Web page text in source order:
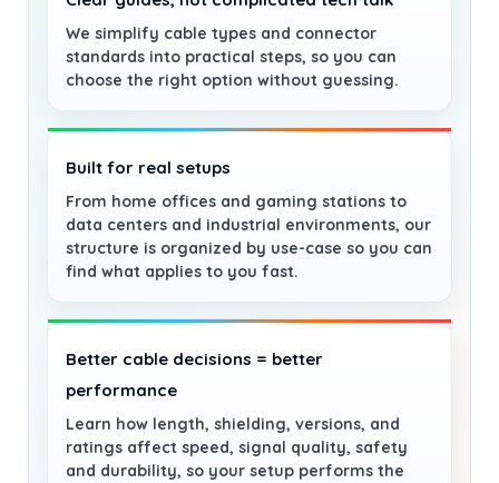
We simplify cable types and connector
standards into practical steps, so you can
choose the right option without guessing.
Built for real setups
From home offices and gaming stations to
data centers and industrial environments, our
structure is organized by use-case so you can
find what applies to you fast.
Better cable decisions = better
performance
Learn how length, shielding, versions, and
ratings affect speed, signal quality, safety
and durability, so your setup performs the